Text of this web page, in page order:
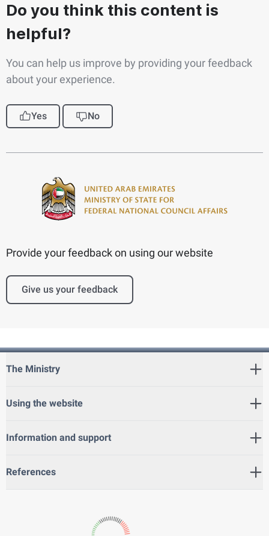
Do you think this content is
helpful?
You can help us improve by providing your feedback
about your experience.
Yes No
Provide your feedback on using our website
Give us your feedback
The Ministry
Using the website
Information and support
References